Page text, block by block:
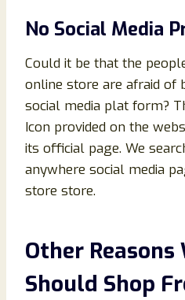
No Social Media
Could it be that the
online store are afraid of
social media plat form?
Icon provided on the
its official page. We
anywhere social media
store store.
Other Reasons
Should Shop